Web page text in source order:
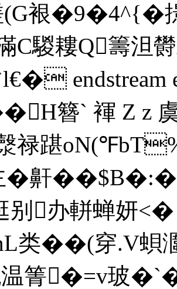
裉�9 �4^{�
C騣耬Q籌泹
endstream
H簪` 褌
踸
鼾
别办軿蝉妍
类��(穿.V
箐�=v玻�